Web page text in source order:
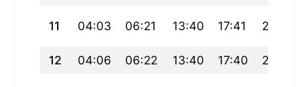
11 04:03 06:21 13:40 17:41 21:00
12 04:06 06:22 13:40 17:40 20:58